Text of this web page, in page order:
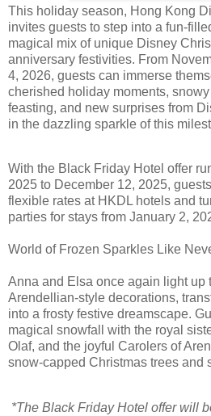
This holiday season, Hong Kong
invites guests to step into a fun-
magical mix of unique Disney
anniversary festivities. From
4, 2026, guests can immerse
cherished holiday moments,
feasting, and new surprises from
in the dazzling sparkle of this
With the Black Friday Hotel offer
2025 to December 12, 2025,
flexible rates at HKDL hotels and
parties for stays from January 2,
World of Frozen Sparkles Like
Anna and Elsa once again light up
Arendellian-style decorations,
into a frosty festive dreamscape.
magical snowfall with the royal
Olaf, and the joyful Carolers of
snow-capped Christmas trees and
*The Black Friday Hotel offer will